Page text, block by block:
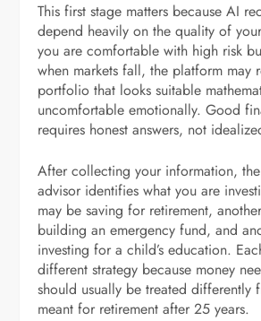
This first stage matters because AI
depend heavily on the quality of
you are comfortable with high risk
when markets fall, the platform may
portfolio that looks suitable
uncomfortable emotionally. Good
requires honest answers, not
After collecting your information,
advisor identifies what you are
may be saving for retirement,
building an emergency fund, and
investing for a child’s education.
different strategy because money
should usually be treated differently
meant for retirement after 25 years.